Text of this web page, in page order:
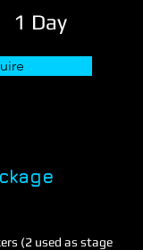
1 Day
(2 used as stage